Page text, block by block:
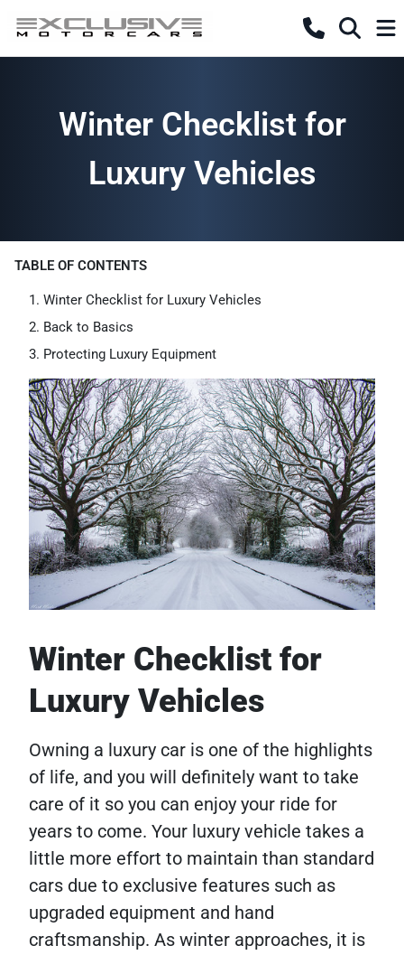
Winter Checklist for
Luxury Vehicles
TABLE OF CONTENTS
Winter Checklist for Luxury Vehicles
Back to Basics
Protecting Luxury Equipment
Winter Checklist for
Luxury Vehicles
Owning a luxury car is one of the highlights
of life, and you will definitely want to take
care of it so you can enjoy your ride for
years to come. Your luxury vehicle takes a
little more effort to maintain than standard
cars due to exclusive features such as
upgraded equipment and hand
craftsmanship. As winter approaches, it is